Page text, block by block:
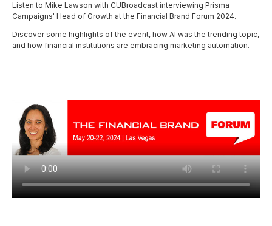
Listen to Mike Lawson with CUBroadcast interviewing Prisma
Campaigns' Head of Growth at the Financial Brand Forum 2024.
Discover some highlights of the event, how AI was the trending topic,
and how financial institutions are embracing marketing automation.